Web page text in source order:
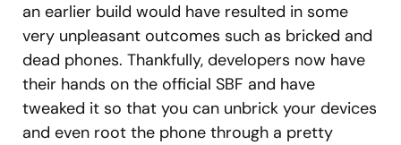
an earlier build would have resulted in some
very unpleasant outcomes such as bricked and
dead phones. Thankfully, developers now have
their hands on the official SBF and have
tweaked it so that you can unbrick your devices
and even root the phone through a pretty